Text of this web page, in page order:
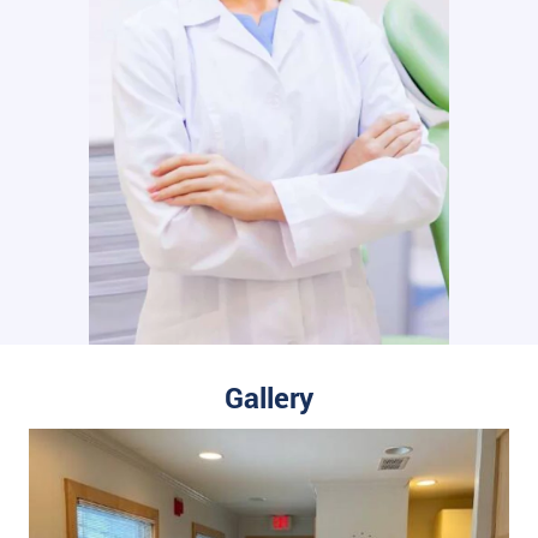
Gallery